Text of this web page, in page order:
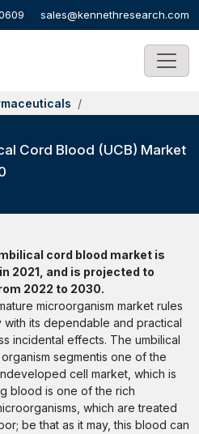
sales@kennethresearch.com
Cord Blood (UCB) Market
cord blood market is
2021, and is projected to
2022 to 2030.
microorganism market rules
its dependable and practical
incidental effects. The umbilical
segmentis one of the
cell market, which is
blood is one of the rich
which are treated
be that as it may, this blood can